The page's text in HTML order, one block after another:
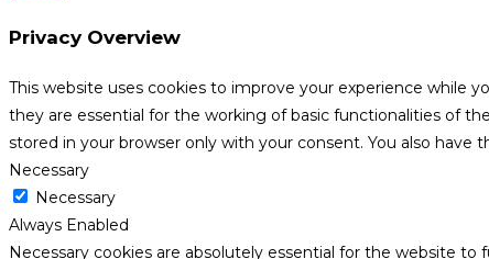
Privacy Overview
This website uses cookies to improve your experience while
they are essential for the working of basic functionalities of
stored in your browser only with your consent. You also
Necessary
Necessary
Always Enabled
Necessary cookies are absolutely essential for the website